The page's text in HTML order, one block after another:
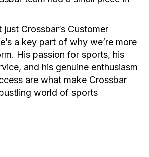
just Crossbar’s Customer
a key part of why we’re more
His passion for sports, his
and his genuine enthusiasm
are what make Crossbar
world of sports